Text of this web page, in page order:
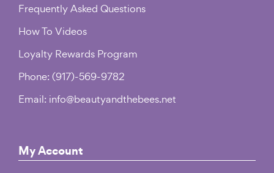
Frequently Asked Questions
How To Videos
Loyalty Rewards Program
Phone: (917)-569-9782
Email: info@beautyandthebees.net
My Account